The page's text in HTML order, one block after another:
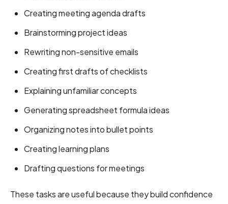
Creating meeting agenda drafts
Brainstorming project ideas
Rewriting non-sensitive emails
Creating first drafts of checklists
Explaining unfamiliar concepts
Generating spreadsheet formula ideas
Organizing notes into bullet points
Creating learning plans
Drafting questions for meetings
These tasks are useful because they build confidence